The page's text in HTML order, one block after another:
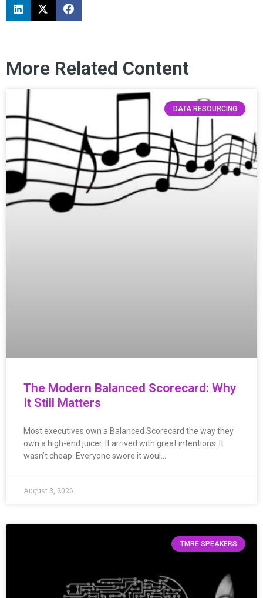
More Related Content
DATA RESOURCING
The Modern Balanced Scorecard: Why
It Still Matters
Most executives own a Balanced Scorecard the way they
own a high-end juicer. It arrived with great intentions. It
wasn’t cheap. Everyone swore it woul…
August 3, 2026
TMRE SPEAKERS